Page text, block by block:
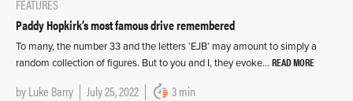
FEATURES
Paddy Hopkirk’s most famous drive remembered
To many, the number 33 and the letters ‘EJB’ may amount to simply a
random collection of figures. But to you and I, they evoke… READ MORE
byLuke Barry July 25, 2022 3 min